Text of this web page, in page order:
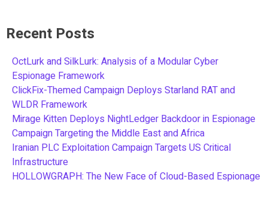
Recent Posts
OctLurk and SilkLurk: Analysis of a Modular Cyber
Espionage Framework
ClickFix-Themed Campaign Deploys Starland RAT and
WLDR Framework
Mirage Kitten Deploys NightLedger Backdoor in Espionage
Campaign Targeting the Middle East and Africa
Iranian PLC Exploitation Campaign Targets US Critical
Infrastructure
HOLLOWGRAPH: The New Face of Cloud-Based Espionage